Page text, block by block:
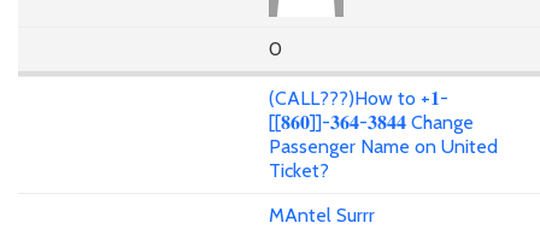
0
(CALL???)How to +𝟏-
[[𝟖𝟔𝟎]]-𝟑𝟔𝟒-𝟑𝟖𝟒𝟒 Change
Passenger Name on United
Ticket?
MAntel Surrr